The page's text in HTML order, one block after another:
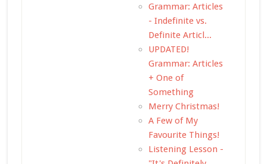
Grammar: Articles
- Indefinite vs.
Definite Articl...
UPDATED!
Grammar: Articles
+ One of
Something
Merry Christmas!
A Few of My
Favourite Things!
Listening Lesson -